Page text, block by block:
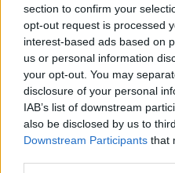
section to confirm your
opt-out request is processed
interest-based ads based on
us or personal information
your opt-out. You may
disclosure of your personal
IAB’s list of downstream
also be disclosed by us to
Downstream Participants that
Foren Tags
garn
Liebe(r) Forum-Leser/in,
wenn Du in diesem
Gesprächen teilnehmen